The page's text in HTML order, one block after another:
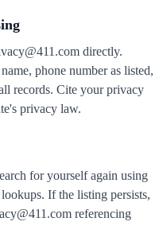
directly.
phone number as listed,
records. Cite your privacy
privacy law.
for yourself again using
If the listing persists,
referencing